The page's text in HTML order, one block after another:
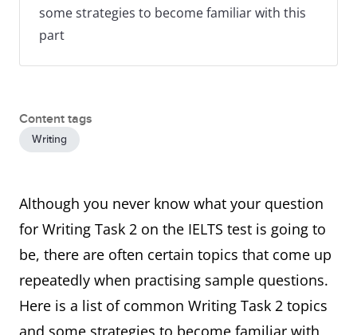
some strategies to become familiar with this
part
Content tags
Writing
Although you never know what your question
for Writing Task 2 on the IELTS test is going to
be, there are often certain topics that come up
repeatedly when practising sample questions.
Here is a list of common Writing Task 2 topics
and some strategies to become familiar with